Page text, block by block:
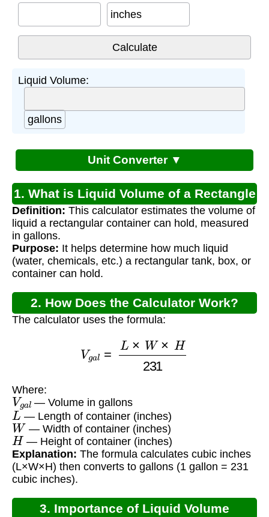
inches
Liquid Volume:
gallons
Unit Converter ▼
1. What is Liquid Volume of a Rectangle
Calculator?
Definition: This calculator estimates the volume of
liquid a rectangular container can hold, measured
in gallons.
Purpose: It helps determine how much liquid
(water, chemicals, etc.) a rectangular tank, box, or
container can hold.
2. How Does the Calculator Work?
The calculator uses the formula:
L×W×H231
Where:
Vgal
— Volume in gallons
L — Length of container (inches)
W — Width of container (inches)
H — Height of container (inches)
Explanation: The formula calculates cubic inches
(L×W×H) then converts to gallons (1 gallon = 231
cubic inches).
3. Importance of Liquid Volume